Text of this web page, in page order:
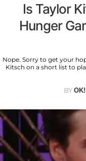
Is Taylor
Hunger
Nope. Sorry to get your
Kitsch on a short list to
BY